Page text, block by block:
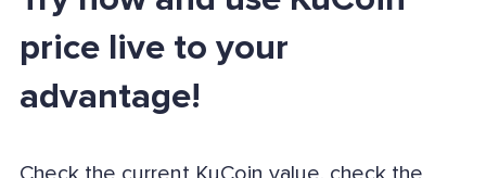
price live to your
advantage!